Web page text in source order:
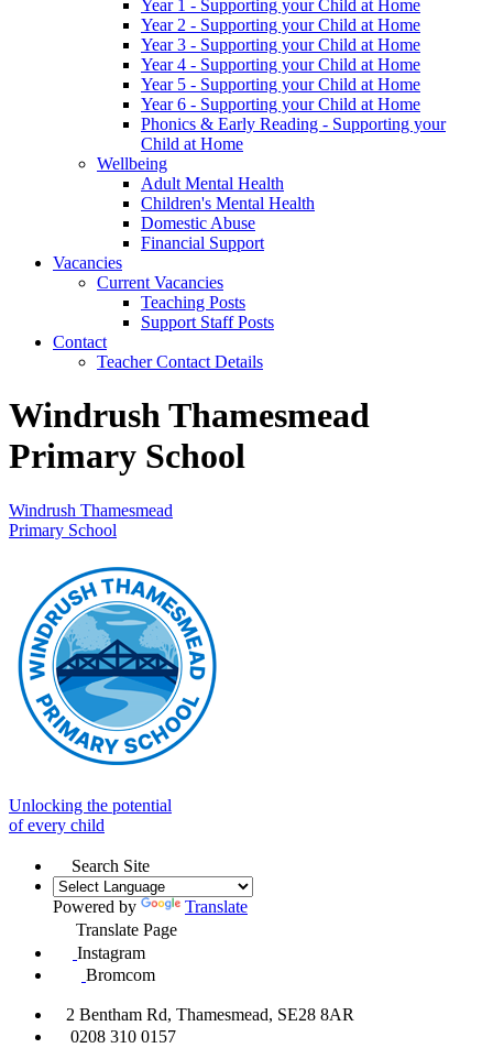
Year 1 - Supporting your Child at Home
Year 2 - Supporting your Child at Home
Year 3 - Supporting your Child at Home
Year 4 - Supporting your Child at Home
Year 5 - Supporting your Child at Home
Year 6 - Supporting your Child at Home
Phonics & Early Reading - Supporting your
Child at Home
Wellbeing
Adult Mental Health
Children's Mental Health
Domestic Abuse
Financial Support
Vacancies
Current Vacancies
Teaching Posts
Support Staff Posts
Contact
Teacher Contact Details
Windrush Thamesmead
Primary School
Windrush Thamesmead
Primary School
Unlocking the potential
of every child
Search Site
Powered by
Translate
Translate Page
Instagram
Bromcom
2 Bentham Rd, Thamesmead, SE28 8AR
0208 310 0157